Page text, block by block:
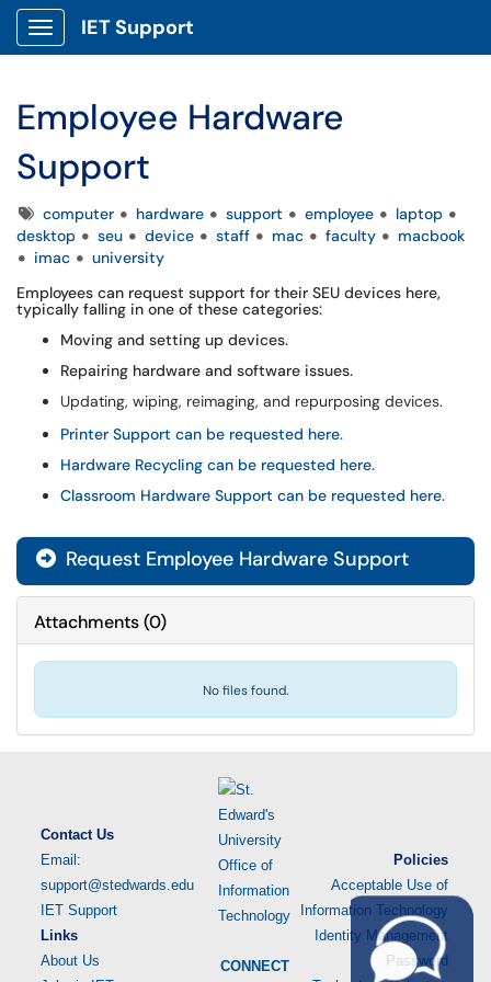
Show Applications Menu
IET Support
Employee Hardware
Support
Tagscomputer hardware support employee
laptop
desktop
seu device staff mac faculty
macbook
imac
university
Employees can request support for their SEU devices here,
typically falling in one of these categories:
Moving and setting up devices.
Repairing hardware and software issues.
Updating, wiping, reimaging, and repurposing devices.
Printer Support can be requested here.
Hardware Recycling can be requested here.
Classroom Hardware Support can be requested here.
Request Employee Hardware Support
Attachments(0)
No files found.
Contact Us
Email:
support@stedwards.edu
IET Support
Links
About Us
CONNECT
Policies
Acceptable Use of
Information Technology
Identity Management
Password